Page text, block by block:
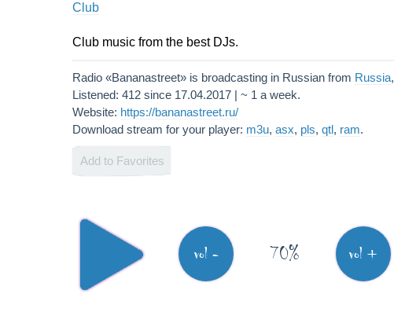
Club
Club music from the best DJs.
Radio «Bananastreet» is broadcasting in Russian from Russia,
Listened: 412 since 17.04.2017 | ~ 1 a week.
Website: https://bananastreet.ru/
Download stream for your player: m3u, asx, pls, qtl, ram.
Add to Favorites
vol - 70% vol +